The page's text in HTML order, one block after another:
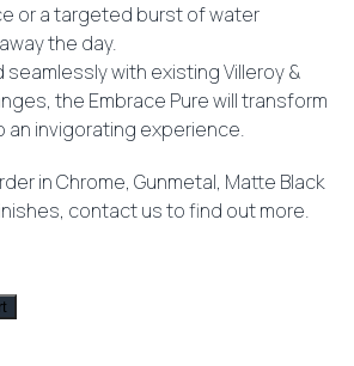
or a targeted burst of water
the day.
with existing Villeroy &
the Embrace Pure will transform
an invigorating experience.
in Chrome, Gunmetal, Matte Black
contact us to find out more.